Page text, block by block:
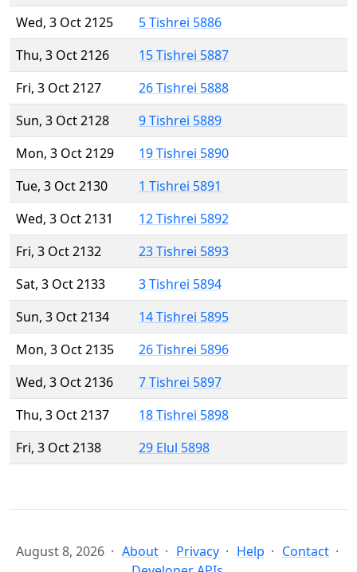
Wed, 3 Oct 2125
5 Tishrei 5886
Thu, 3 Oct 2126
15 Tishrei 5887
Fri, 3 Oct 2127
26 Tishrei 5888
Sun, 3 Oct 2128
9 Tishrei 5889
Mon, 3 Oct 2129
19 Tishrei 5890
Tue, 3 Oct 2130
1 Tishrei 5891
Wed, 3 Oct 2131
12 Tishrei 5892
Fri, 3 Oct 2132
23 Tishrei 5893
Sat, 3 Oct 2133
3 Tishrei 5894
Sun, 3 Oct 2134
14 Tishrei 5895
Mon, 3 Oct 2135
26 Tishrei 5896
Wed, 3 Oct 2136
7 Tishrei 5897
Thu, 3 Oct 2137
18 Tishrei 5898
Fri, 3 Oct 2138
29 Elul 5898
August 8, 2026 About Privacy Help
Contact